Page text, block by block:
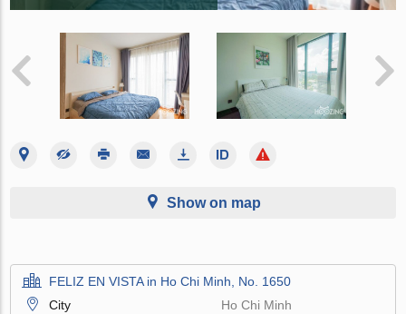
Show on map
FELIZ EN VISTA in Ho Chi Minh, No. 1650
City
Ho Chi Minh